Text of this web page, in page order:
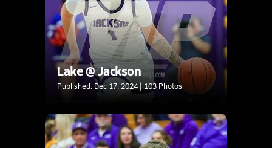
Lake @ Jackson
Published: Dec 17, 2024 | 103 Photos